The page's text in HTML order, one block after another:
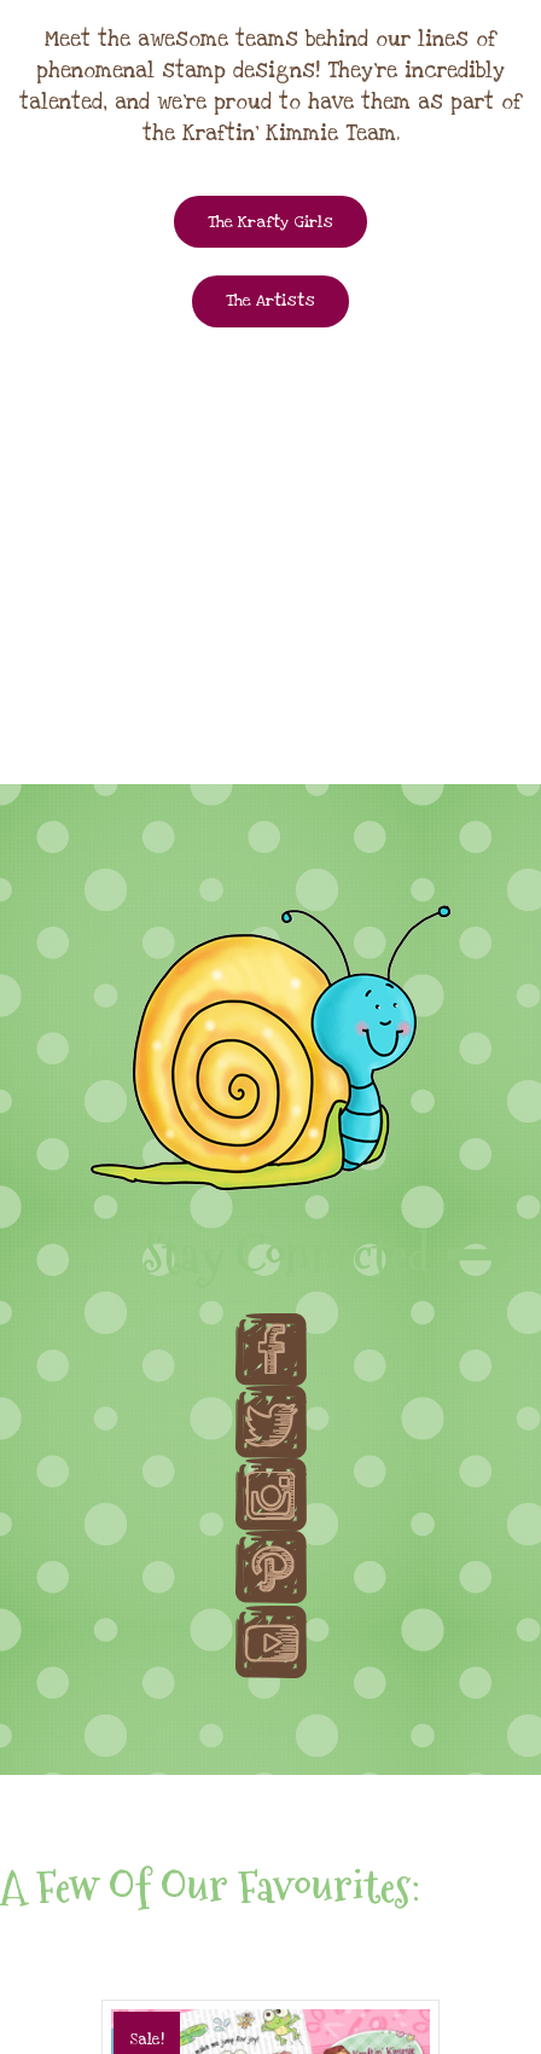
Meet the awesome teams behind our lines of
phenomenal stamp designs! They're incredibly
talented, and we're proud to have them as part of
the Kraftin' Kimmie Team.
The Krafty Girls
The Artists
Stay Connected
A Few Of Our Favourites:
Sale!